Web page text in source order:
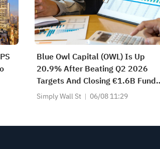
Blue Owl Capital (OWL) Is Up
20.9% After Beating Q2 2026
Targets And Closing €1.6B Fund
Has The Bull Case Changed?
Simply Wall St 06/08 11:29